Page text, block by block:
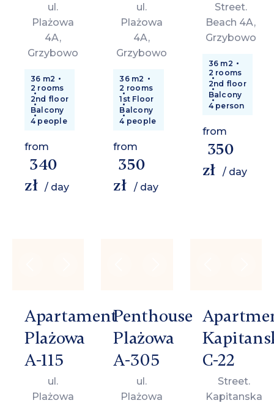
ul.
Plażowa
4A,
Grzybowo
36 m2
2 rooms
2nd floor
Balcony
4 people
from
340
zł
/ day
ul.
Plażowa
4A,
Grzybowo
36 m2
2 rooms
1st Floor
Balcony
4 people
from
350
zł
/ day
Street.
Beach 4A,
Grzybowo
36 m2
2 rooms
2nd floor
Balcony
4 person
from
350
zł
/ day
Apartament
Plażowa
A-115
ul.
Plażowa
Penthouse
Plażowa
A-305
ul.
Plażowa
C-22
Street.
Kapitanska